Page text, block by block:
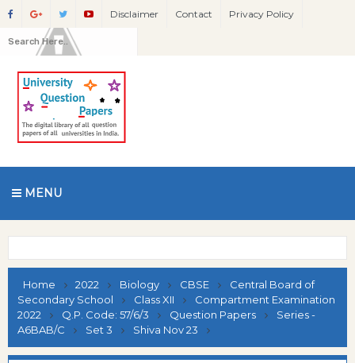
Disclaimer Contact Privacy Policy
MENU
Home 2022 Biology CBSE
Central Board of
Secondary School
Class XII
Compartment Examination
2022
Q.P. Code: 57/6/3 Question Papers
Series -
A6BAB/C
Set 3 Shiva Nov 23